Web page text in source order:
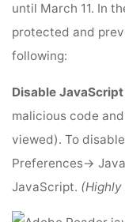
until March 11. In
protected and
following:
Disable JavaScript
malicious code
viewed). To
Preferences->
JavaScript. (Highly